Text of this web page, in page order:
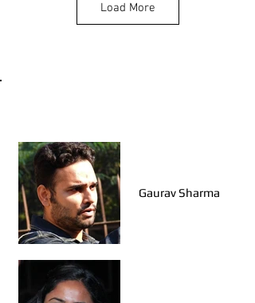
Shubham Prajapati
(Jaipur)
Load More
Gaurav Sharma